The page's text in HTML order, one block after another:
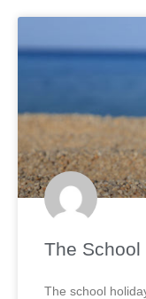
The School
The school